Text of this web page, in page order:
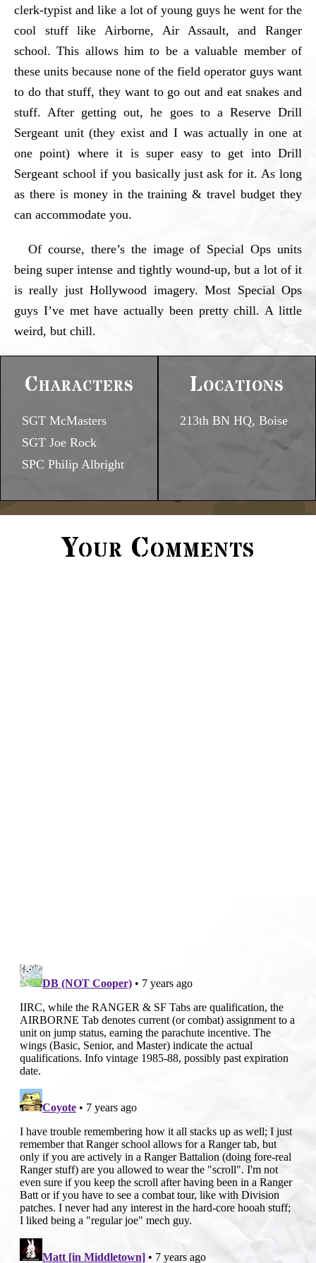
clerk-typist and like a lot of young guys he went for the
cool stuff like Airborne, Air Assault, and Ranger
school. This allows him to be a valuable member of
these units because none of the field operator guys want
to do that stuff, they want to go out and eat snakes and
stuff. After getting out, he goes to a Reserve Drill
Sergeant unit (they exist and I was actually in one at
one point) where it is super easy to get into Drill
Sergeant school if you basically just ask for it. As long
as there is money in the training & travel budget they
can accommodate you.
Of course, there’s the image of Special Ops units
being super intense and tightly wound-up, but a lot of it
is really just Hollywood imagery. Most Special Ops
guys I’ve met have actually been pretty chill. A little
weird, but chill.
Characters
SGT McMasters
SGT Joe Rock
SPC Philip Albright
Locations
213th BN HQ, Boise
Your Comments